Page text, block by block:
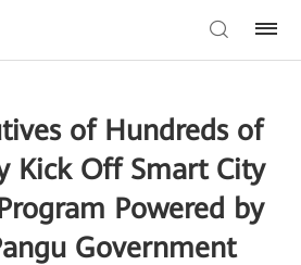
of Hundreds of
Kick Off Smart City
Powered by
Government